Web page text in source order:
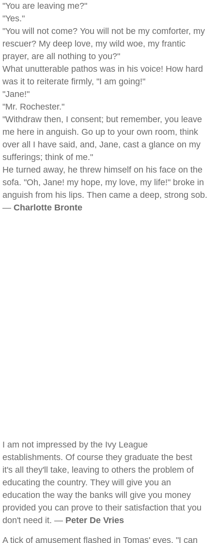
"You are leaving me?"
"Yes."
"You will not come? You will not be my comforter, my
rescuer? My deep love, my wild woe, my frantic
prayer, are all nothing to you?"
What unutterable pathos was in his voice! How hard
was it to reiterate firmly, "I am going!"
"Jane!"
"Mr. Rochester."
"Withdraw then, I consent; but remember, you leave
me here in anguish. Go up to your own room, think
over all I have said, and, Jane, cast a glance on my
sufferings; think of me."
He turned away, he threw himself on his face on the
sofa. "Oh, Jane! my hope, my love, my life!" broke in
anguish from his lips. Then came a deep, strong sob.
— Charlotte Bronte
I am not impressed by the Ivy League
establishments. Of course they graduate the best
it's all they'll take, leaving to others the problem of
educating the country. They will give you an
education the way the banks will give you money
provided you can prove to their satisfaction that you
don't need it. — Peter De Vries
A tick of amusement flashed in Tomas' eyes. "I can